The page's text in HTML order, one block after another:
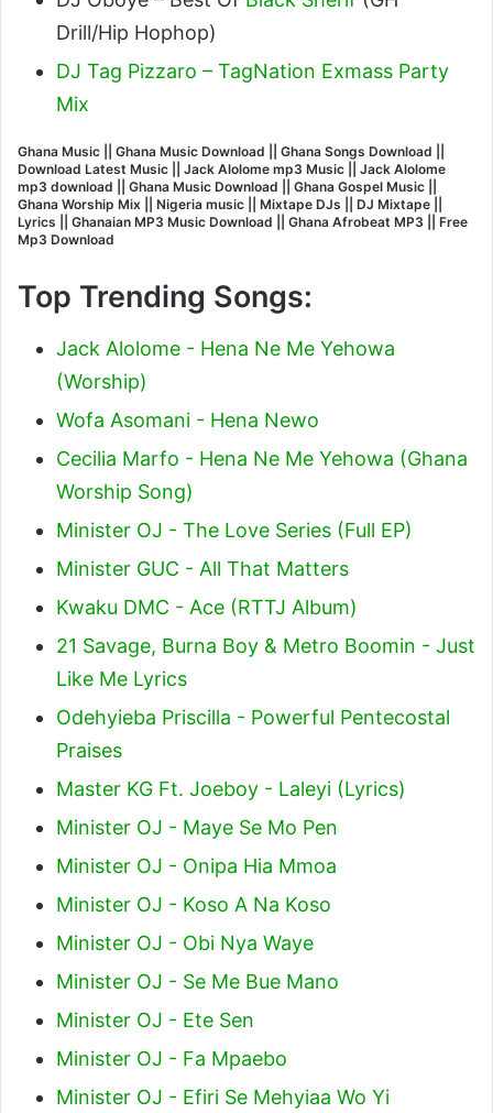
Drill/Hip Hophop)
DJ Tag Pizzaro – TagNation Exmass Party
Mix
Ghana Music || Ghana Music Download || Ghana Songs Download ||
Download Latest Music || Jack Alolome mp3 Music || Jack Alolome
mp3 download || Ghana Music Download || Ghana Gospel Music ||
Ghana Worship Mix || Nigeria music || Mixtape DJs || DJ Mixtape ||
Lyrics || Ghanaian MP3 Music Download || Ghana Afrobeat MP3 || Free
Mp3 Download
Top Trending Songs:
Jack Alolome - Hena Ne Me Yehowa
(Worship)
Wofa Asomani - Hena Newo
Cecilia Marfo - Hena Ne Me Yehowa (Ghana
Worship Song)
Minister OJ - The Love Series (Full EP)
Minister GUC - All That Matters
Kwaku DMC - Ace (RTTJ Album)
21 Savage, Burna Boy & Metro Boomin - Just
Like Me Lyrics
Odehyieba Priscilla - Powerful Pentecostal
Praises
Master KG Ft. Joeboy - Laleyi (Lyrics)
Minister OJ - Maye Se Mo Pen
Minister OJ - Onipa Hia Mmoa
Minister OJ - Koso A Na Koso
Minister OJ - Obi Nya Waye
Minister OJ - Se Me Bue Mano
Minister OJ - Ete Sen
Minister OJ - Fa Mpaebo
Minister OJ - Efiri Se Mehyiaa Wo Yi